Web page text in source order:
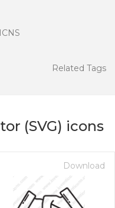
Related Tags
(SVG) icons
Download